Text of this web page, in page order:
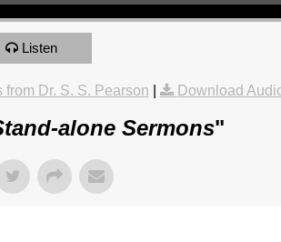
Listen
from Dr. S. S. Pearson Download
alone Sermons"